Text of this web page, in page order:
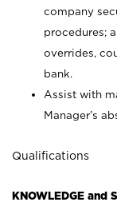
company
procedures;
overrides,
bank.
Assist with
Manager’s
Qualifications
KNOWLEDGE and